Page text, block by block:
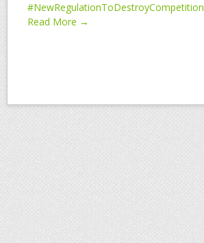
#NewRegulationToDestroyCompetition
Read More →